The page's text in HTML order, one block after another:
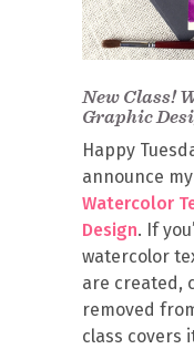
New Class!
Graphic
Happy
announce
Watercolor
Design. If
watercolor
are created,
removed
class covers